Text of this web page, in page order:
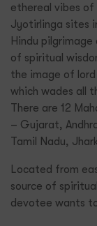
ethereal vibes
Jyotirlinga sites
Hindu
of spiritual
the image of
which wades all
There are 12
– Gujarat,
Tamil Nadu,
Located from
source of
devotee wants